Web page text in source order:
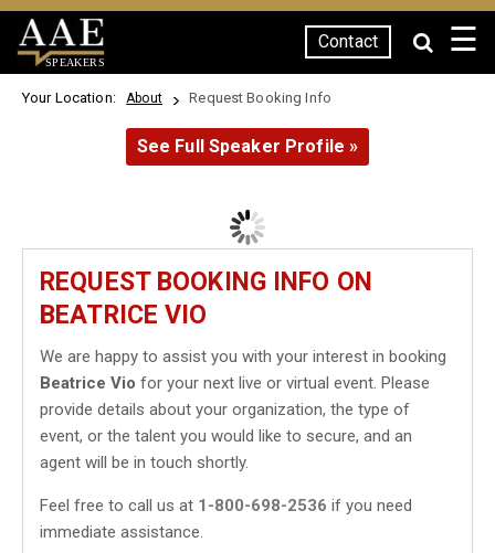
SPEAKERS
Contact ☰
Your Location: About Request Booking Info
See Full Speaker Profile »
REQUEST BOOKING INFO ON
BEATRICE VIO
We are happy to assist you with your interest in booking
Beatrice Vio for your next live or virtual event. Please
provide details about your organization, the type of
event, or the talent you would like to secure, and an
agent will be in touch shortly.
Feel free to call us at 1-800-698-2536 if you need
immediate assistance.